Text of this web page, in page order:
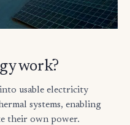
work?
usable electricity
systems, enabling
their own power.